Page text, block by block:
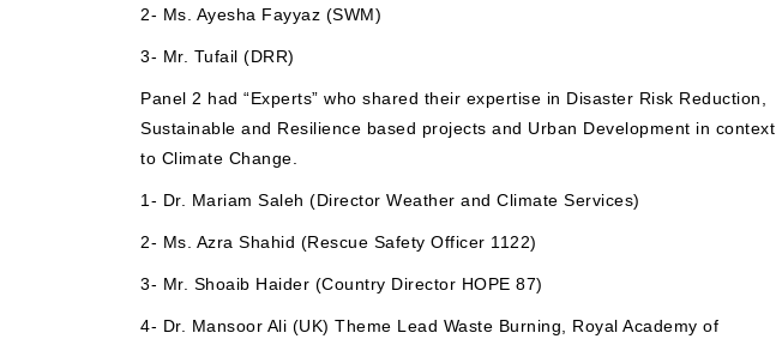
2- Ms. Ayesha Fayyaz (SWM)
3- Mr. Tufail (DRR)
Panel 2 had “Experts” who shared their expertise in Disaster Risk Reduction,
Sustainable and Resilience based projects and Urban Development in context
to Climate Change.
1- Dr. Mariam Saleh (Director Weather and Climate Services)
2- Ms. Azra Shahid (Rescue Safety Officer 1122)
3- Mr. Shoaib Haider (Country Director HOPE 87)
4- Dr. Mansoor Ali (UK) Theme Lead Waste Burning, Royal Academy of